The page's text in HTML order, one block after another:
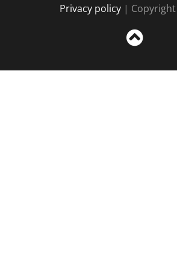
Privacy policy |